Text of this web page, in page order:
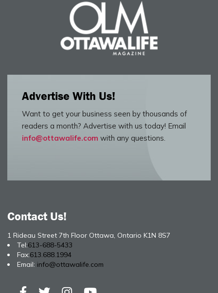
Advertise With Us!
Want to get your business seen by thousands of
readers a month? Advertise with us today! Email
info@ottawalife.com with any questions.
Contact Us!
1 Rideau Street 7th Floor Ottawa, Ontario K1N 8S7
Tel:613-688-5433
Fax:613.688.1994
Email: info@ottawalife.com